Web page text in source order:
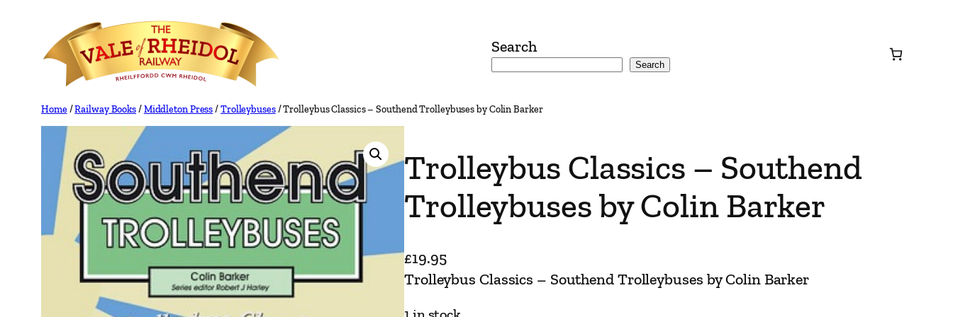
content
Search
Search
Home/Railway Books/Middleton Press/Trolleybuses/ Trolleybus Classics – Southend Trolleybuses by Colin Barker
Trolleybus Classics – Southend
Trolleybuses by Colin Barker
£19.95
Trolleybus Classics – Southend Trolleybuses by Colin Barker